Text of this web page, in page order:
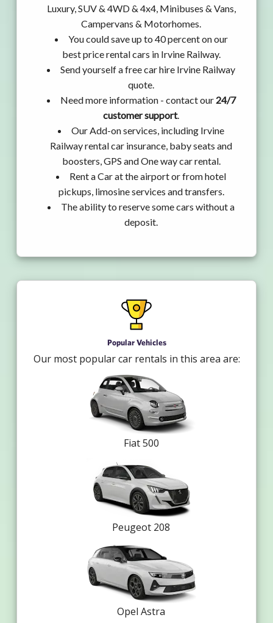
Luxury, SUV & 4WD & 4x4, Minibuses & Vans,
Campervans & Motorhomes.
You could save up to 40 percent on our
best price rental cars in Irvine Railway.
Send yourself a free car hire Irvine Railway
quote.
Need more information - contact our 24/7
customer support.
Our Add-on services, including Irvine
Railway rental car insurance, baby seats and
boosters, GPS and One way car rental.
Rent a Car at the airport or from hotel
pickups, limosine services and transfers.
The ability to reserve some cars without a
deposit.
Popular Vehicles
Our most popular car rentals in this area are:
Fiat 500
Peugeot 208
Opel Astra